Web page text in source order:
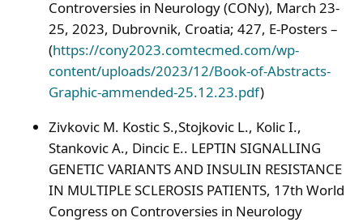
Controversies in Neurology (CONy), March 23-
25, 2023, Dubrovnik, Croatia; 427, E-Posters –
(https://cony2023.comtecmed.com/wp-
content/uploads/2023/12/Book-of-Abstracts-
Graphic-ammended-25.12.23.pdf)
Zivkovic M. Kostic S.,Stojkovic L., Kolic I.,
Stankovic A., Dincic E.. LEPTIN SIGNALLING
GENETIC VARIANTS AND INSULIN RESISTANCE
IN MULTIPLE SCLEROSIS PATIENTS, 17th World
Congress on Controversies in Neurology